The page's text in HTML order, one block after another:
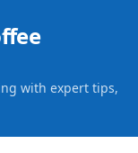
with expert tips,